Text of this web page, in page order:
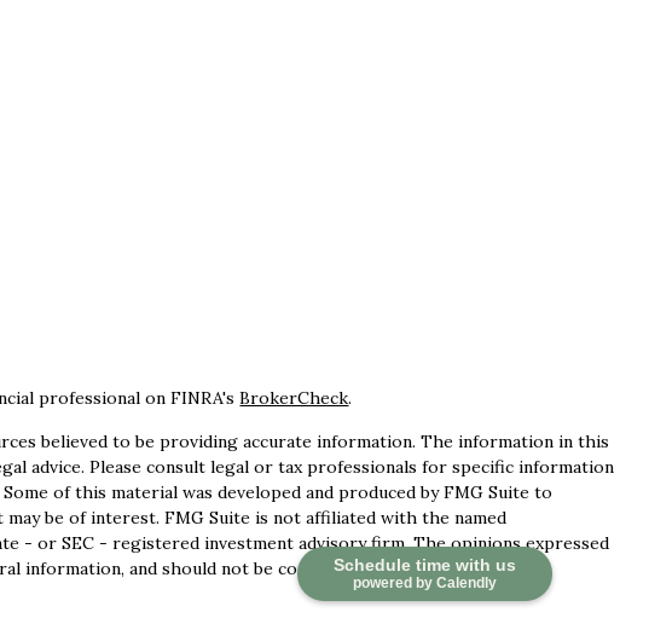
Schedule time with us
powered by Calendly
professional on FINRA'sBrokerCheck.
believed to be providing accurate information. The information in this
advice. Please consult legal or tax professionals for specific information
of this material was developed and produced by FMG Suite to
be of interest. FMG Suite is not affiliated with the named
- or SEC - registered investment advisory firm. The opinions expressed
information, and should not be considered a solicitation for the